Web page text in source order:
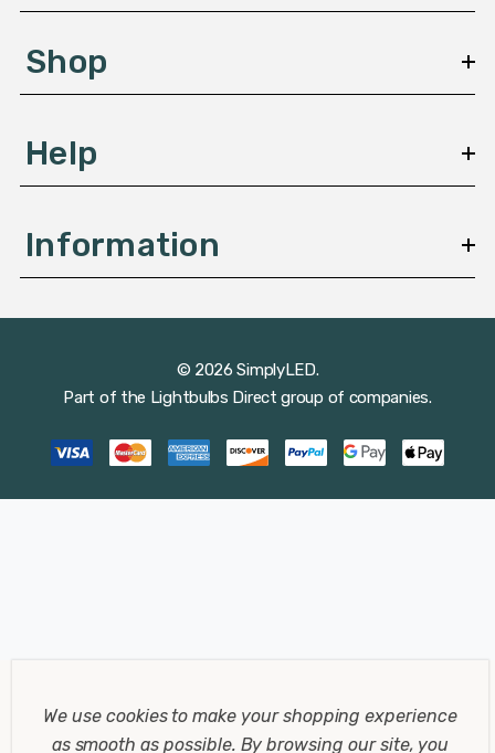
e
sShop
Help
Information
© 2026 SimplyLED.
Part of the Lightbulbs Direct group of companies.
We use cookies to make your shopping experience
as smooth as possible. By browsing our site, you